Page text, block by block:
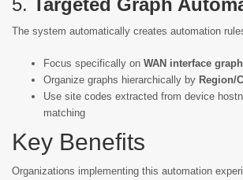
5. Targeted Graph
The system automatically creates automation
Focus specifically on WAN interface
Organize graphs hierarchically by Region/
Use site codes extracted from device
matching
Key Benefits
Organizations implementing this automation